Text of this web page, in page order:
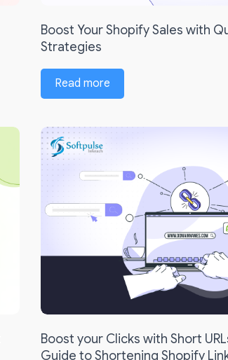
Boost Your Shopify Sales with
Strategies
Read more
Boost your Clicks with Short
Guide to Shortening Shopify